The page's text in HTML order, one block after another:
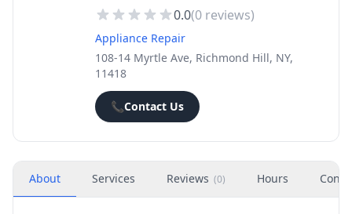
0.0(0 reviews)
Appliance Repair
108-14 Myrtle Ave, Richmond Hill, NY,
11418
📞Contact Us
About Services Reviews (0) Hours